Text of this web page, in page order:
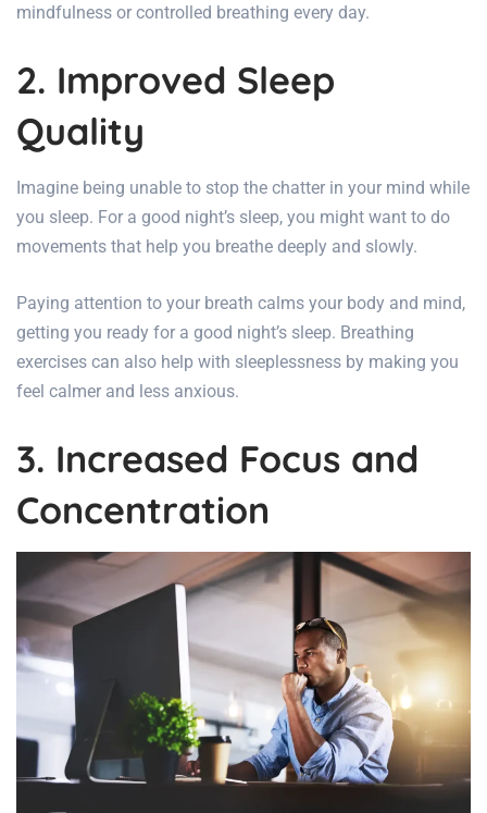
mindfulness or controlled breathing every day.
2. Improved Sleep
Quality
Imagine being unable to stop the chatter in your mind while
you sleep. For a good night’s sleep, you might want to do
movements that help you breathe deeply and slowly.
Paying attention to your breath calms your body and mind,
getting you ready for a good night’s sleep. Breathing
exercises can also help with sleeplessness by making you
feel calmer and less anxious.
3. Increased Focus and
Concentration